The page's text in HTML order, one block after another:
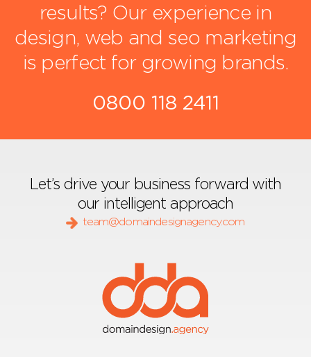
results? Our experience in
design, web and seo marketing
is perfect for growing brands.
0800 118 2411
Let’s drive your business forward with
our intelligent approach
team@domaindesignagency.com